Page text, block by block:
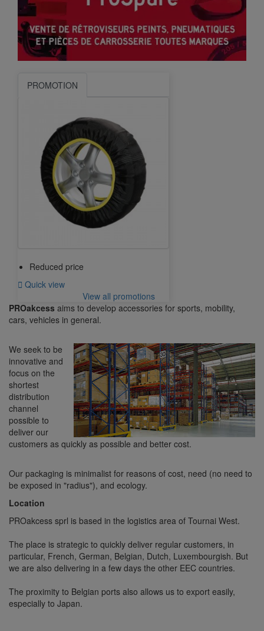
PROMOTION
Reduced price
 Quick view
View all promotions
PROakcess aims to develop accessories for sports, mobility,
cars, vehicles in general.
We seek to be
innovative and
focus on the
shortest
distribution
channel
possible to
deliver our
customers as quickly as possible and better cost.
Our packaging is minimalist for reasons of cost, need (no need to
be exposed in "radius"), and ecology.
Location
PROakcess sprl is based in the logistics area of Tournai West.
The place is strategic to quickly deliver regular customers, in
particular, French, German, Belgian, Dutch, Luxembourgish. But
we are also delivering in a few days the other EEC countries.
The proximity to Belgian ports also allows us to export easily,
especially to Japan.